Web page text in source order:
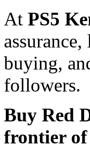
At PS5
buying,
followers.
Buy Red
frontier of